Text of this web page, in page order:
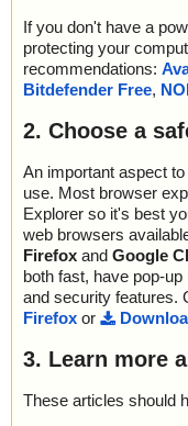
If you don't have a
protecting your
recommendations:
Bitdefender Free,
2. Choose a
An important aspect
use. Most browser
Explorer so it's best
web browsers
Firefox and Google
both fast, have pop-
and security features.
Firefox or
3. Learn more
These articles should